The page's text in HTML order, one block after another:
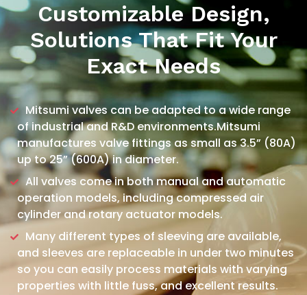
Customizable Design,
Solutions That Fit Your
Exact Needs
Mitsumi valves can be adapted to a wide range
of industrial and R&D environments.Mitsumi
manufactures valve fittings as small as 3.5” (80A)
up to 25” (600A) in diameter.
All valves come in both manual and automatic
operation models, including compressed air
cylinder and rotary actuator models.
Many different types of sleeving are available,
and sleeves are replaceable in under two minutes
so you can easily process materials with varying
properties with little fuss, and excellent results.